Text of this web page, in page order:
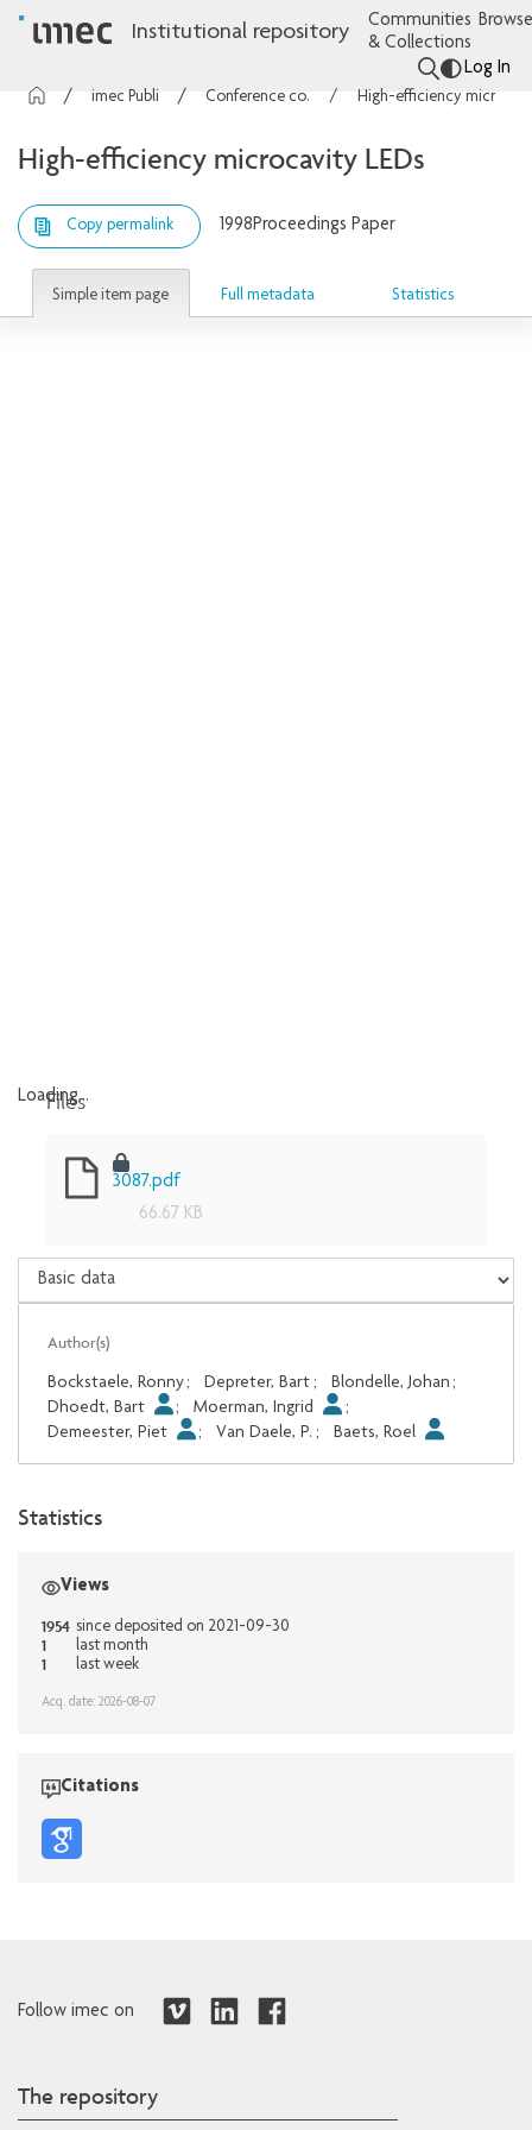
Institutional repository
Communities
& Collections
Log In
Conference contributions High-efficiency microcavity LEDs
High-efficiency microcavity LEDs
Copy permalink 1998Proceedings Paper
Simple item page Full metadata Statistics
Loading...
Files
3087.pdf
66.67 KB
Author(s)
Bockstaele, Ronny; Depreter, Bart ; Blondelle, Johan ;
Dhoedt, Bart
; Moerman, Ingrid
;
Demeester, Piet
; Van Daele, P. ; Baets, Roel
Statistics
Views
1954 since deposited on 2021-09-30
1 last month
1 last week
Acq. date: 2026-08-07
Citations
Follow imec on
The repository